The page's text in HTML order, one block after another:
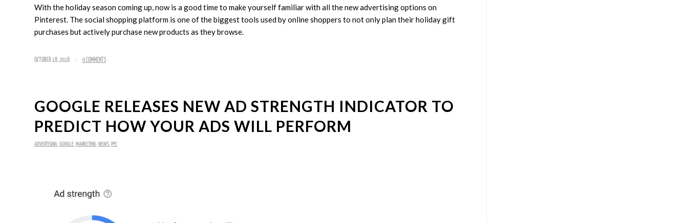
With the holiday season coming up, now is a good time to make yourself familiar with all the new advertising options on
Pinterest. The social shopping platform is one of the biggest tools used by online shoppers to not only plan their holiday gift
purchases but actively purchase new products as they browse.
OCTOBER 18, 2018 / 0 COMMENTS
GOOGLE RELEASES NEW AD STRENGTH INDICATOR TO
PREDICT HOW YOUR ADS WILL PERFORM
ADVERTISING GOOGLE MARKETING NEWS PPC